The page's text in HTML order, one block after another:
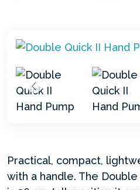
Practical, compact,
with a handle. The